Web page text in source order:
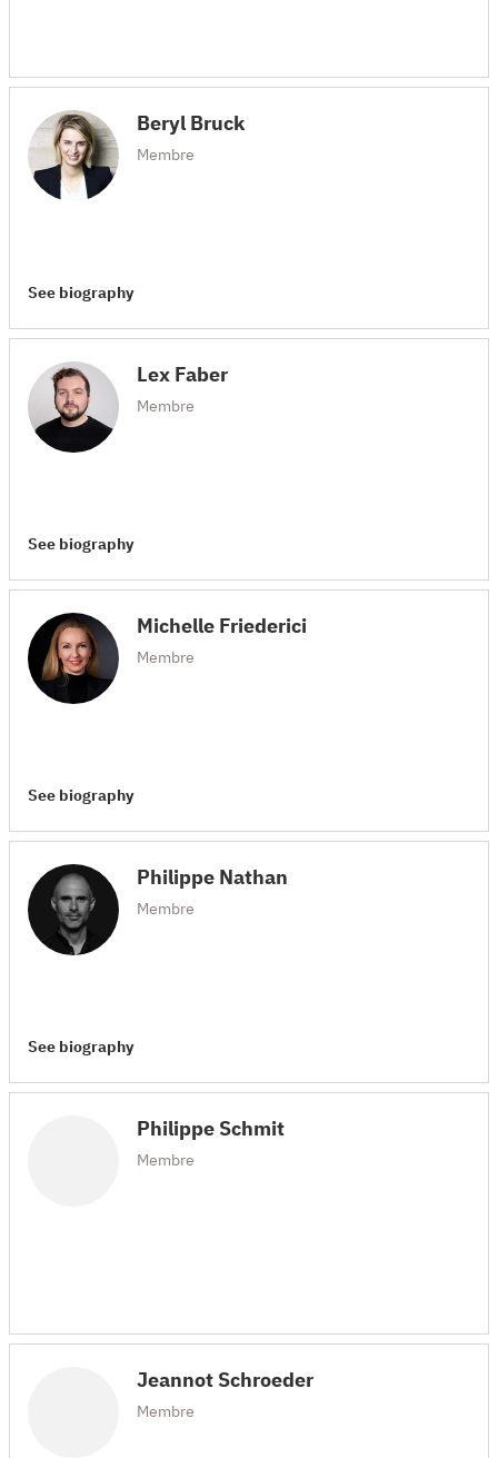
Beryl Bruck
Membre
See biography
Lex Faber
Membre
See biography
Michelle Friederici
Membre
See biography
Philippe Nathan
Membre
See biography
Philippe Schmit
Membre
Jeannot Schroeder
Membre